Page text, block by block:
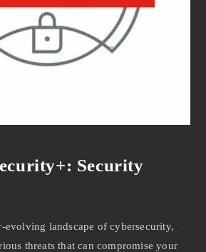
Security
evolving landscape of cybersecurity,
threats that can compromise your